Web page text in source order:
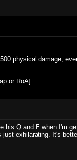
physical damage,
or RoA]
his Q and E when I'm
exhilarating. It's